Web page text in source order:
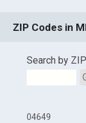
ZIP Codes in
Search by ZIP
04649